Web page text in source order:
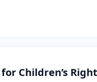
Children’s